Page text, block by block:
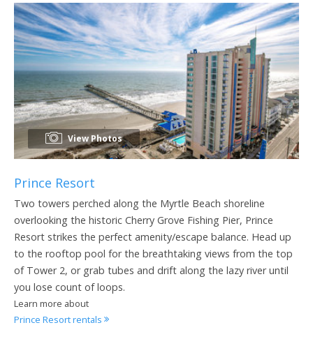
View Photos
Prince Resort
Two towers perched along the Myrtle Beach shoreline
overlooking the historic Cherry Grove Fishing Pier, Prince
Resort strikes the perfect amenity/escape balance. Head up
to the rooftop pool for the breathtaking views from the top
of Tower 2, or grab tubes and drift along the lazy river until
you lose count of loops.
Learn more about
Prince Resort rentals